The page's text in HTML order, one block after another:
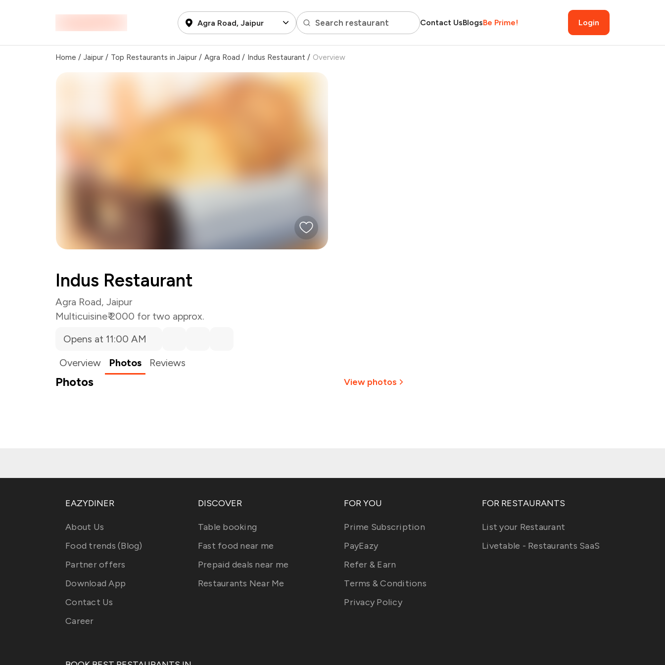
Agra Road, Jaipur Search restaurant Contact UsBlogsBe Prime! Login
Home / Jaipur / Top Restaurants in Jaipur / Agra Road / Indus Restaurant / Overview
Indus Restaurant
Agra Road, Jaipur
Multicuisine₹ 2000 for two approx.
Opens at 11:00 AM
Overview
Photos Reviews
Photos View photos
EAZYDINER
About Us
Food trends (Blog)
Partner offers
Download App
Contact Us
Career
DISCOVER
Table booking
Fast food near me
Prepaid deals near me
Restaurants Near Me
FOR YOU
Prime Subscription
PayEazy
Refer & Earn
Terms & Conditions
Privacy Policy
FOR RESTAURANTS
List your Restaurant
Livetable - Restaurants SaaS